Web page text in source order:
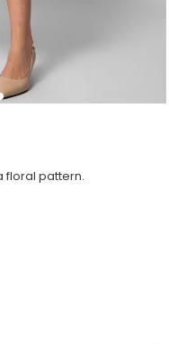
5
floral pattern.